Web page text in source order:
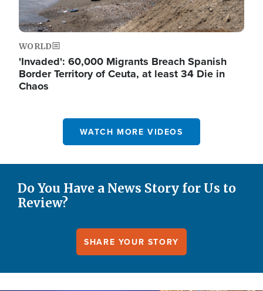
WORLD
'Invaded': 60,000 Migrants Breach Spanish
Border Territory of Ceuta, at least 34 Die in
Chaos
WATCH MORE VIDEOS
Do You Have a News Story for Us to
Review?
SHARE YOUR STORY